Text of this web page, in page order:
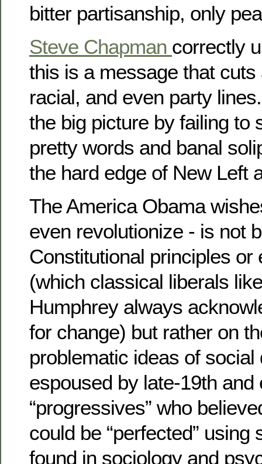
bitter partisanship, only
Steve Chapman correctly
this is a message that
racial, and even party
the big picture by failing to
pretty words and banal
the hard edge of New Left
The America Obama
even revolutionize - is not
Constitutional principles or
(which classical liberals
Humphrey always
for change) but rather on
problematic ideas of
espoused by late-19th
“progressives” who
could be “perfected” using
found in sociology and